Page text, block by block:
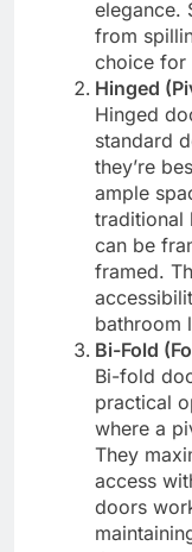
elegance.
from
choice for
Hinged
Hinged
standard
they’re
ample
traditional
can be
framed.
bathroom
Bi-Fold
Bi-fold
practical
where a
They
access
doors